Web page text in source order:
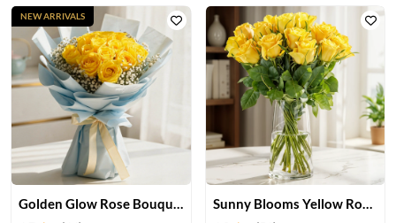
Golden Glow Rose Bouquet
NEW ARRIVALS
Sunny Blooms Yellow Rose Vase